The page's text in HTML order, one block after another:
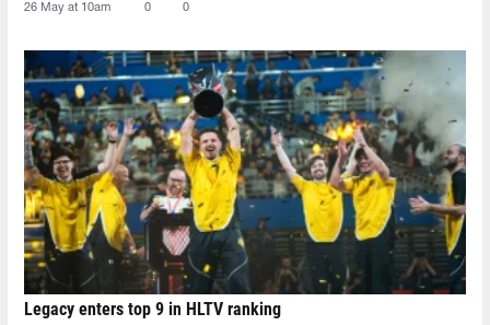
26 May at 10am 0 0
Legacy enters top 9 in HLTV ranking